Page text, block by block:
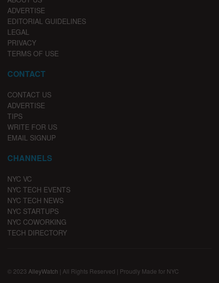
ADVERTISE
EDITORIAL GUIDELINES
LEGAL
PRIVACY
TERMS OF USE
CONTACT
CONTACT US
ADVERTISE
TIPS
WRITE FOR US
EMAIL SIGNUP
CHANNELS
NYC VC
NYC TECH EVENTS
NYC TECH NEWS
NYC STARTUPS
NYC COWORKING
TECH DIRECTORY
© 2023 AlleyWatch | All Rights Reserved | Proudly Made for NYC